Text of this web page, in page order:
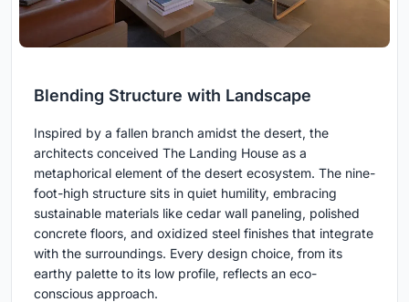
Blending Structure with Landscape
Inspired by a fallen branch amidst the desert, the
architects conceived The Landing House as a
metaphorical element of the desert ecosystem. The nine-
foot-high structure sits in quiet humility, embracing
sustainable materials like cedar wall paneling, polished
concrete floors, and oxidized steel finishes that integrate
with the surroundings. Every design choice, from its
earthy palette to its low profile, reflects an eco-
conscious approach.